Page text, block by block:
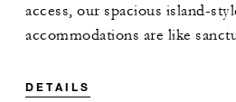
access, our spacious island-
accommodations are like
DETAILS